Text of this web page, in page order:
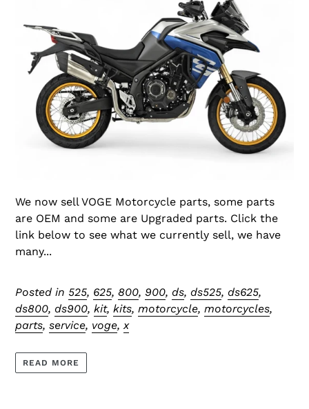
We now sell VOGE Motorcycle parts, some parts
are OEM and some are Upgraded parts. Click the
link below to see what we currently sell, we have
many...
Posted in 525, 625, 800, 900, ds, ds525, ds625,
ds800, ds900, kit, kits, motorcycle, motorcycles,
parts, service, voge, x
READ MORE